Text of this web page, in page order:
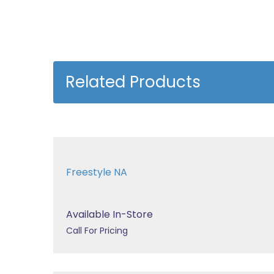
Related Products
Freestyle NA
Available In-Store
Call For Pricing